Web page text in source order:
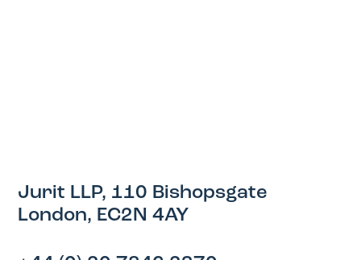
Jurit LLP, 110 Bishopsgate
London, EC2N 4AY